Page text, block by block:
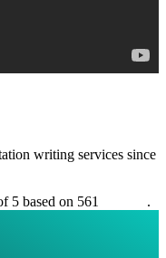
writing services since
5 based on 561
.